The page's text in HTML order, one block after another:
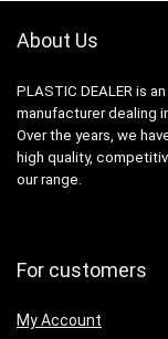
About Us
PLASTIC DEALER is
manufacturer dealing
Over the years, we
high quality,
our range.
For customers
My Account